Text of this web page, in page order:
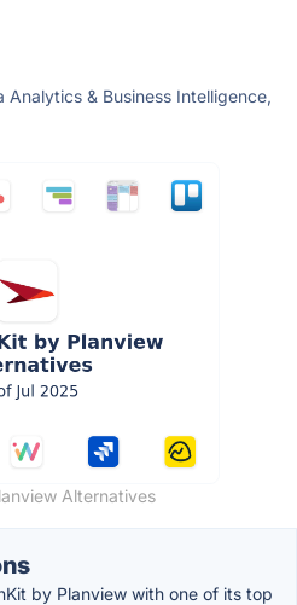
Analytics & Business Intelligence,
Alternatives
by Planview with one of its top